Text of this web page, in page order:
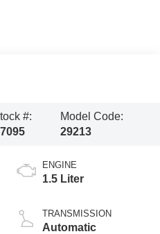
#:
Model Code:
29213
ENGINE
1.5 Liter
TRANSMISSION
Automatic